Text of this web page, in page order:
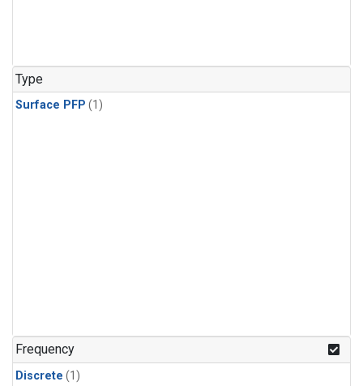
Type
Surface PFP (1)
Frequency
Discrete (1)